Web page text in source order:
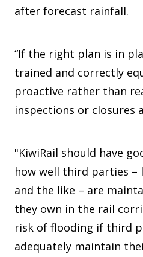
after forecast rainfall.
“If the right plan is in
trained and correctly
proactive rather than
inspections or closures
"KiwiRail should have
how well third parties –
and the like – are
they own in the rail
risk of flooding if third
adequately maintain